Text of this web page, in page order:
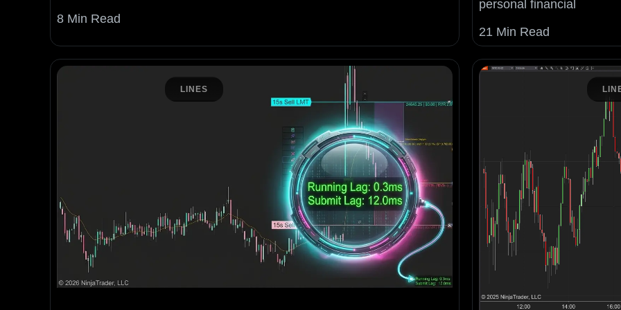
8 Min Read
personal financial
21 Min Read
LINES